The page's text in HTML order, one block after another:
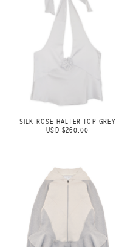
SILK ROSE HALTER TOP GREY
USD $260.00